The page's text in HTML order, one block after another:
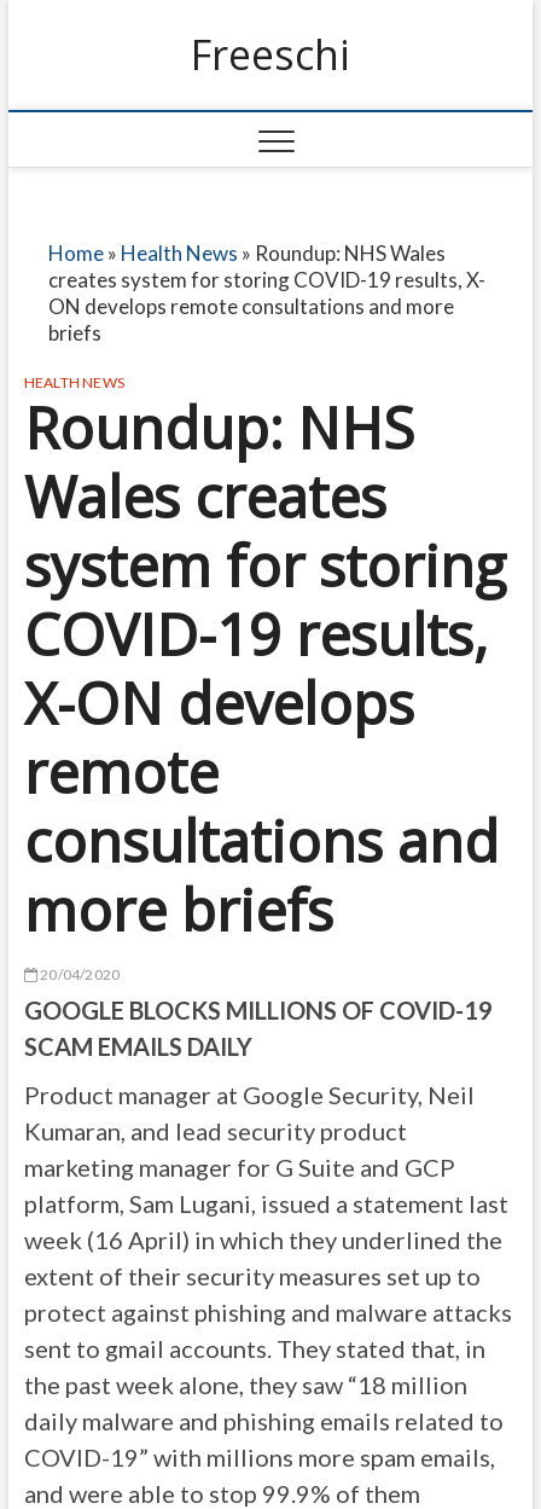
Freeschi
Home» Health News » Roundup: NHS Wales
creates system for storing COVID-19 results, X-
ON develops remote consultations and more
briefs
HEALTH NEWS
Roundup: NHS
Wales creates
system for storing
COVID-19 results,
X-ON develops
remote
consultations and
more briefs
20/04/2020
GOOGLE BLOCKS MILLIONS OF COVID-19
SCAM EMAILS DAILY
Product manager at Google Security, Neil
Kumaran, and lead security product
marketing manager for G Suite and GCP
platform, Sam Lugani, issued a statement last
week (16 April) in which they underlined the
extent of their security measures set up to
protect against phishing and malware attacks
sent to gmail accounts. They stated that, in
the past week alone, they saw “18 million
daily malware and phishing emails related to
COVID-19” with millions more spam emails,
and were able to stop 99.9% of them